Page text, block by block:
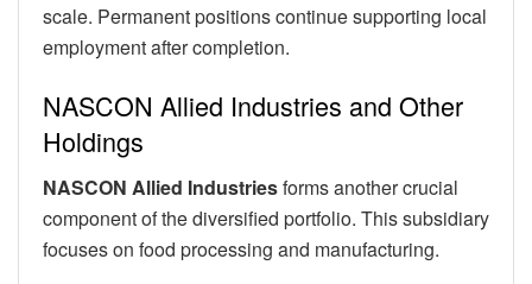
scale. Permanent positions continue supporting local
employment after completion.
NASCON Allied Industries and Other
Holdings
NASCON Allied Industriesforms another crucial
component of the diversified portfolio. This subsidiary
focuses on food processing and manufacturing.